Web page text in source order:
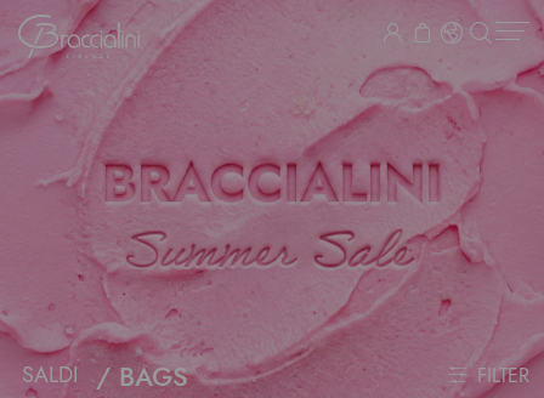
SALDI BAGS FILTER